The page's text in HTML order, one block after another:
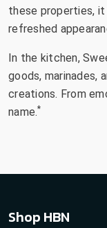
these properties,
refreshed
In the kitchen,
goods, marinades,
creations. From
name.*
Shop HBN